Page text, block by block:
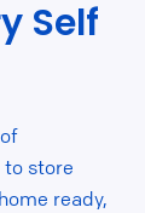
Self
to store
ready,